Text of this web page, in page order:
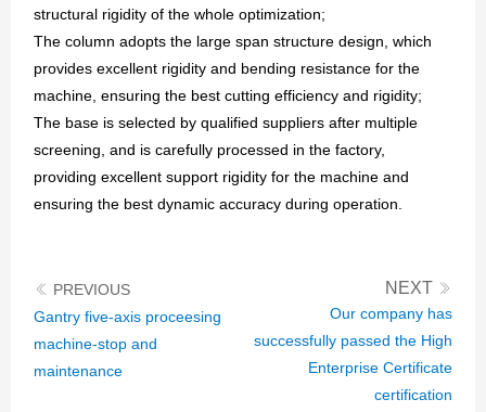
structural rigidity of the whole optimization;
The column adopts the large span structure design, which
provides excellent rigidity and bending resistance for the
machine, ensuring the best cutting efficiency and rigidity;
The base is selected by qualified suppliers after multiple
screening, and is carefully processed in the factory,
providing excellent support rigidity for the machine and
ensuring the best dynamic accuracy during operation.
PREVIOUS
Gantry five-axis proceesing
machine-stop and
maintenance
NEXT
Our company has
successfully passed the High
Enterprise Certificate
certification